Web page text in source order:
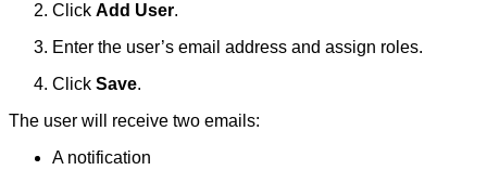
Click Add User.
Enter the user’s email address and assign roles.
Click Save.
The user will receive two emails:
A notification